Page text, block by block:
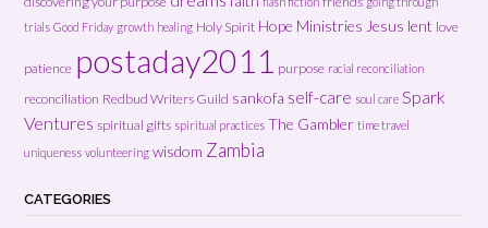
trials Good Friday growth healing Holy Spirit Hope Ministries Jesus lent love
patience postaday2011 purpose racial reconciliation
reconciliation Redbud Writers Guild sankofa self-care soul care Spark
Ventures spiritual gifts spiritual practices The Gambler time travel
uniqueness volunteering wisdom Zambia
CATEGORIES